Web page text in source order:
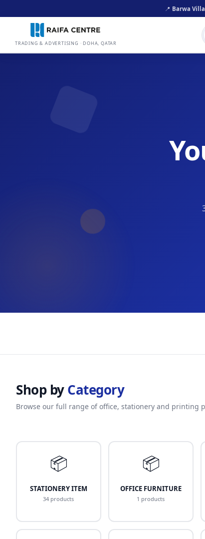
📍 Barwa
TRADING & ADVERTISING · DOHA, QATAR
Shop byCategory
Browse our full range of office, stationery and printing
📦
STATIONERY ITEM
34 products
📦
OFFICE FURNITURE
1 products